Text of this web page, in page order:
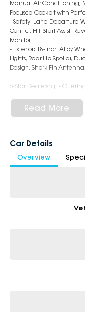
Manual Air Conditioning,
Focused Cockpit with
- Safety: Lane Departure
Control, Hill Start Assist,
Monitor
- Exterior: 18-Inch Alloy
Lights, Rear Lip Spoiler,
Design, Shark Fin
6-Star Dealership -
Book Your Test Drive Today !!
- Award-winning 6-Star
- Friendly team, tailored
- All trade-ins and
* Excludes fleet and
Read More
Car Details
Overview